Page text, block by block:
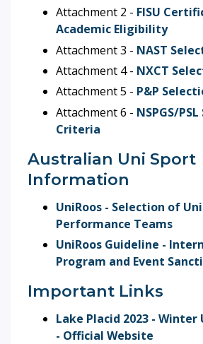
Attachment 2 - FISU
Academic Eligibility
Attachment 3 - NAST
Attachment 4 - NXCT
Attachment 5 - P&P
Attachment 6 - NSPGS/
Criteria
Australian Uni Sport
Information
UniRoos - Selection of
Performance Teams
UniRoos Guideline -
Program and Event
Important Links
Lake Placid 2023 - Winter
- Official Website